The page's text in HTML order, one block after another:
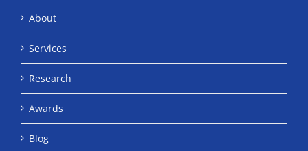
About
Services
Research
Awards
Blog